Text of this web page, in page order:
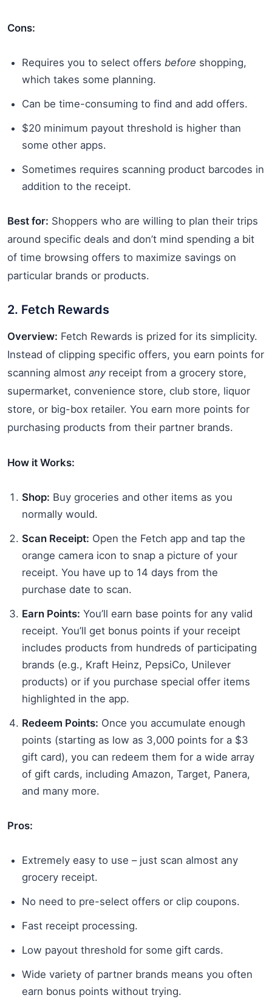
Cons:
Requires you to select offers before shopping,
which takes some planning.
Can be time-consuming to find and add offers.
$20 minimum payout threshold is higher than
some other apps.
Sometimes requires scanning product barcodes in
addition to the receipt.
Best for: Shoppers who are willing to plan their trips
around specific deals and don’t mind spending a bit
of time browsing offers to maximize savings on
particular brands or products.
2. Fetch Rewards
Overview: Fetch Rewards is prized for its simplicity.
Instead of clipping specific offers, you earn points for
scanning almost anyreceipt from a grocery store,
supermarket, convenience store, club store, liquor
store, or big-box retailer. You earn more points for
purchasing products from their partner brands.
How it Works:
Shop: Buy groceries and other items as you
normally would.
Scan Receipt: Open the Fetch app and tap the
orange camera icon to snap a picture of your
receipt. You have up to 14 days from the
purchase date to scan.
Earn Points: You’ll earn base points for any valid
receipt. You’ll get bonus points if your receipt
includes products from hundreds of participating
brands (e.g., Kraft Heinz, PepsiCo, Unilever
products) or if you purchase special offer items
highlighted in the app.
Redeem Points: Once you accumulate enough
points (starting as low as 3,000 points for a $3
gift card), you can redeem them for a wide array
of gift cards, including Amazon, Target, Panera,
and many more.
Pros:
Extremely easy to use – just scan almost any
grocery receipt.
No need to pre-select offers or clip coupons.
Fast receipt processing.
Low payout threshold for some gift cards.
Wide variety of partner brands means you often
earn bonus points without trying.